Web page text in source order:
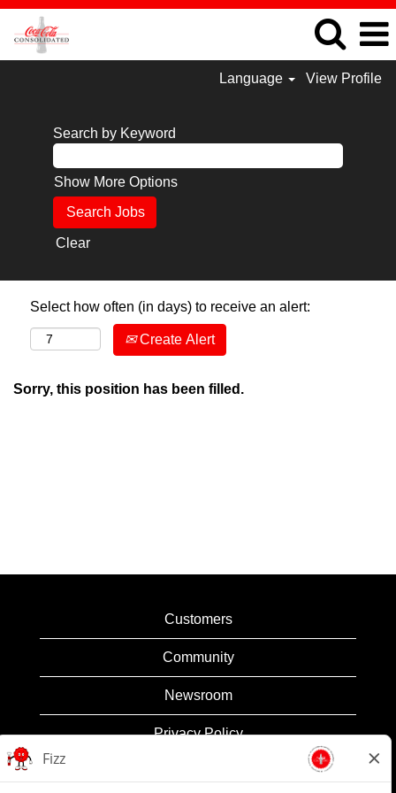
Language View Profile
Search by Keyword
Show More Options
Clear
Select how often (in days) to receive an alert:
Create Alert
Sorry, this position has been filled.
Customers
Community
Newsroom
Privacy Policy